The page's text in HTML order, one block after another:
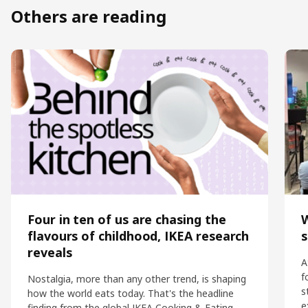
Others are reading
Four in ten of us are chasing the
flavours of childhood, IKEA research
reveals
Nostalgia, more than any other trend, is shaping
how the world eats today. That's the headline